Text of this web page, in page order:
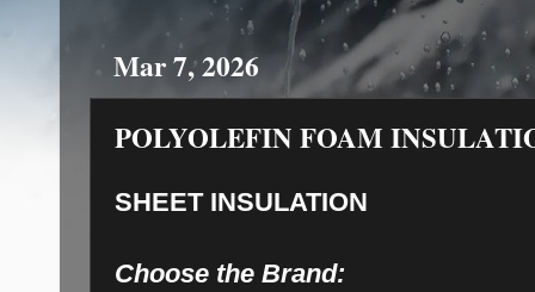
Mar 7, 2026
POLYOLEFIN FOAM
SHEET INSULATION
Choose the Brand: